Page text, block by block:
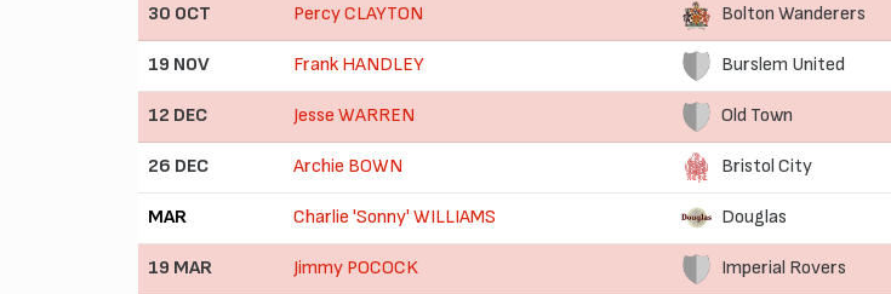
30 OCT Percy CLAYTON Bolton Wanderers
19 NOV Frank HANDLEY Burslem United
12 DEC Jesse WARREN Old Town
26 DEC Archie BOWN Bristol City
MAR Charlie 'Sonny' WILLIAMS Douglas
19 MAR Jimmy POCOCK Imperial Rovers